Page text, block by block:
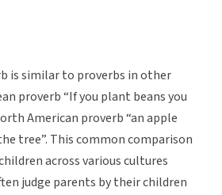
is similar to proverbs in other
proverb “If you plant beans you
American proverb “an apple
tree”. This common comparison
across various cultures
judge parents by their children